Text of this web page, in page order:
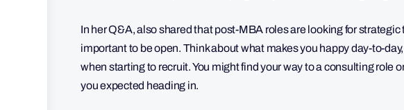
In her Q&A, also shared that post-MBA roles are looking for
important to be open. Think about what makes you happy day-to-
when starting to recruit. You might find your way to a consulting role
you expected heading in.